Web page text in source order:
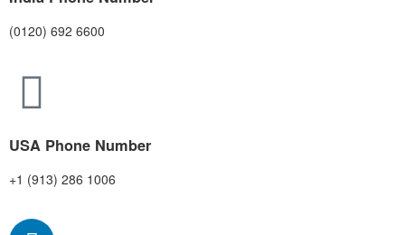
(0120) 692 6600
USA Phone Number
+1 (913) 286 1006